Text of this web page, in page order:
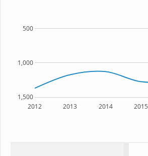
2012 2013 2014 2015
1,500
1,000
500